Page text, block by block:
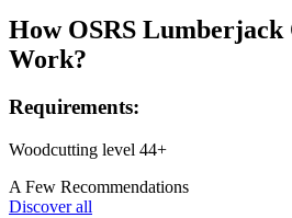
How OSRS
Work?
Requirements:
Woodcutting level 44+
A Few Recommendations
Discover all